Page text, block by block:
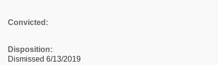
Convicted:
Disposition:
Dismissed 6/13/2019